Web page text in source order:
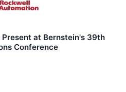
at Bernstein's 39th
Conference